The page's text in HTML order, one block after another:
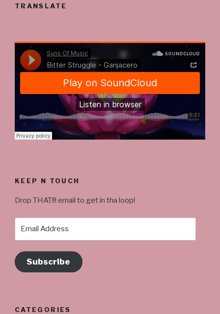
TRANSLATE
KEEP N TOUCH
Drop THAT!!! email to get in tha loop!
Subscribe
CATEGORIES